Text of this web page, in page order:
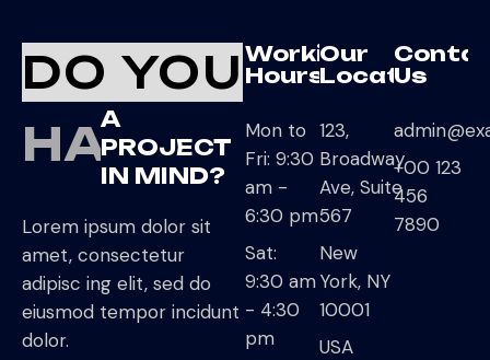
DO YOU
HAVE
A
PROJECT
IN MIND?
Lorem ipsum dolor sit
amet, consectetur
adipisc ing elit, sed do
eiusmod tempor incidunt
dolor.
Working
Hours
Mon to
Fri: 9:30
am -
6:30 pm
Sat:
9:30 am
- 4:30
pm
Our
Location
123,
Broadway
Ave, Suite
567
New
York, NY
10001
USA
Us
+00 123
456
7890